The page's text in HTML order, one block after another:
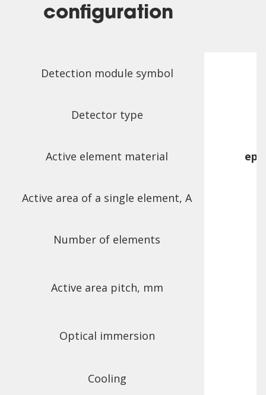
configuration
Detection module symbol
Detector type
Active element material
Active area of a single element, A
Number of elements
Active area pitch, mm
Optical immersion
Cooling